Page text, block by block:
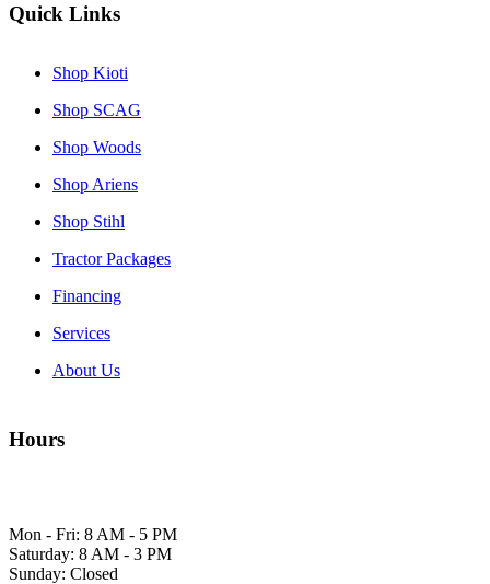
Quick Links
Shop Kioti
Shop SCAG
Shop Woods
Shop Ariens
Shop Stihl
Tractor Packages
Financing
Services
About Us
Hours
Mon - Fri: 8 AM - 5 PM
Saturday: 8 AM - 3 PM
Sunday: Closed